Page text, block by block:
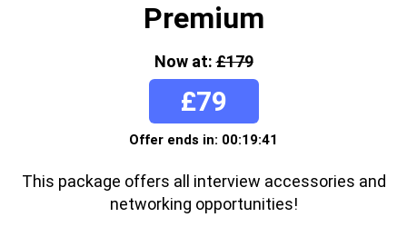
Premium
Now at:£179
£79
Offer ends in: 00:19:41
This package offers all interview accessories and
networking opportunities!